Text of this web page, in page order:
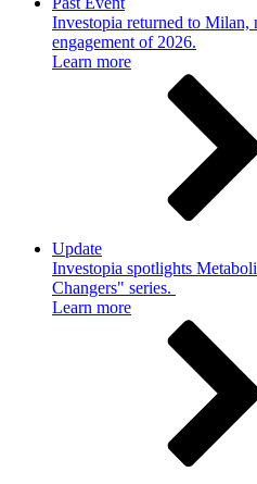
Investopia returned to Milan,
engagement of 2026.
Learn more
Update
Investopia spotlights
Changers" series.
Learn more